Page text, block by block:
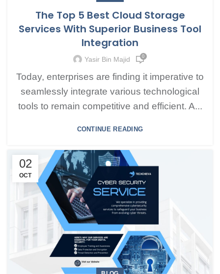
The Top 5 Best Cloud Storage
Services With Superior Business Tool
Integration
Yasir Bin Majid 0
Today, enterprises are finding it imperative to
seamlessly integrate various technological
tools to remain competitive and efficient. A...
CONTINUE READING
02
OCT